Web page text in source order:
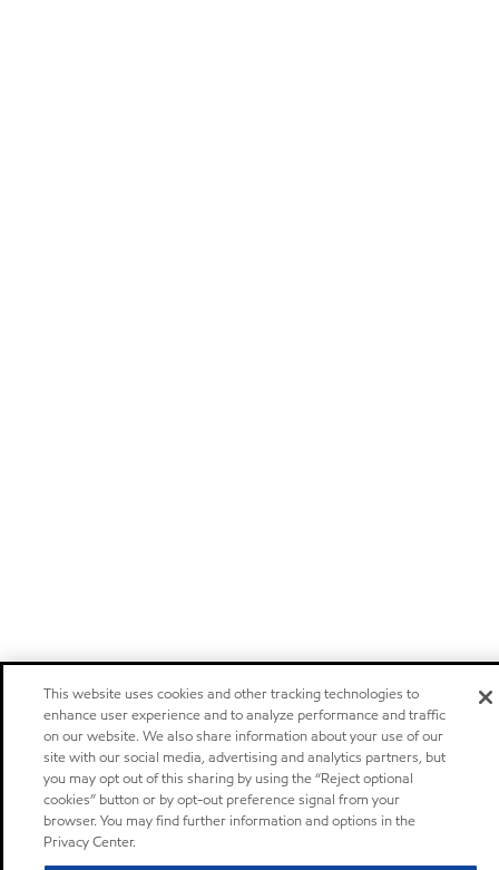
This website uses cookies and other tracking technologies to
enhance user experience and to analyze performance and traffic
on our website. We also share information about your use of our
site with our social media, advertising and analytics partners, but
you may opt out of this sharing by using the “Reject optional
cookies” button or by opt-out preference signal from your
browser. You may find further information and options in the
Privacy Center.